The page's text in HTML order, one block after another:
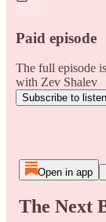
Paid episode
The full episode
with Zev Shalev
Subscribe to listen
Open in app
The Next